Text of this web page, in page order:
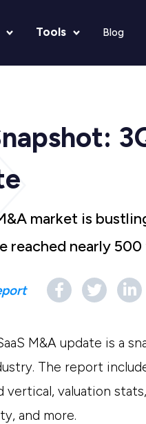
Tools Blog
market is
reached nearly
SaaS M&A update is a
The report
vertical, valuation
and more.